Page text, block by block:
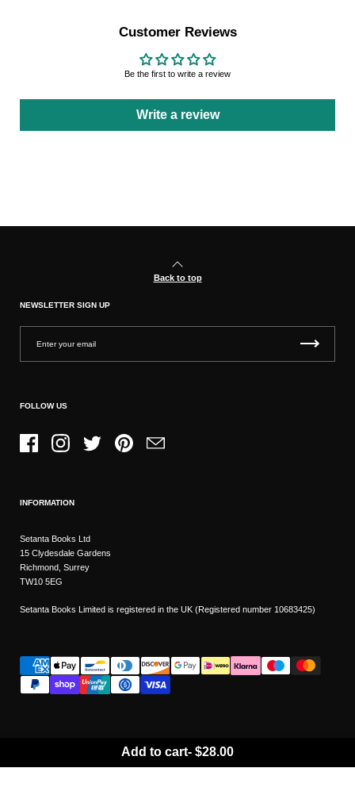
Customer Reviews
Be the first to write a review
Write a review
Back to top
NEWSLETTER SIGN UP
FOLLOW US
FacebookInstagramTwitter PinterestEmail
INFORMATION
Setanta Books Ltd
15 Clydesdale Gardens
Richmond, Surrey
TW10 5EG
Setanta Books Limited is registered in the UK (Registered number 10683425)
Add to cart- $28.00